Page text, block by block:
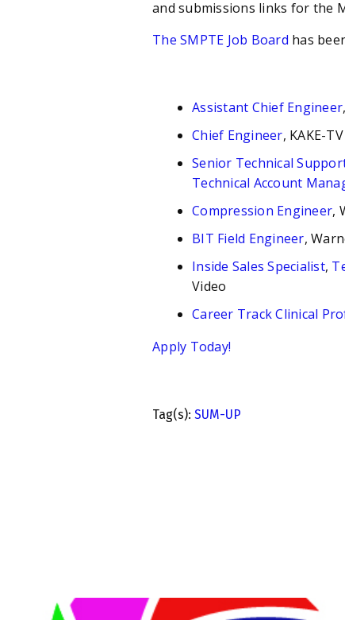
and submissions links for the
The SMPTE Job Board has
Assistant Chief Engineer
Chief Engineer, KAKE-TV
Senior Technical
Technical Account
Compression Engineer,
BIT Field Engineer,
Inside Sales Specialist,
Video
Career Track Clinical
Apply Today!
Tag(s): SUM-UP